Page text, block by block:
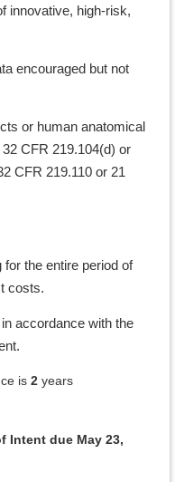
innovative, high-risk,
encouraged but not
or human anatomical
CFR 219.104(d) or
CFR 219.110 or 21
the entire period of
costs.
accordance with the
is 2 years
Intent due May 23,